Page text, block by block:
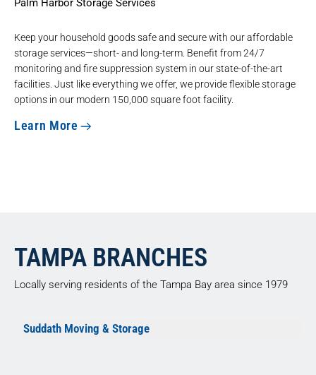
Palm Harbor Storage Services
Keep your household goods safe and secure with ouraffordable
storage services—short- and long-term. Benefit from 24/7
monitoring and fire suppression system in our state-of-the-art
facilities. Just like everything we offer, we provide flexible storage
options in our modern 150,000 square foot facility.
Learn More
TAMPA BRANCHES
Locally serving residents of the Tampa Bay area since 1979
Suddath Moving & Storage